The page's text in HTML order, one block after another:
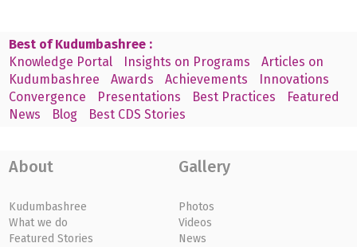
Best of Kudumbashree :
Knowledge Portal
Insights on Programs
Articles on
Kudumbashree
Awards Achievements
Innovations
Convergence
Presentations Best Practices
Featured
News
Blog Best CDS Stories
About
Kudumbashree
What we do
Featured Stories
Gallery
Photos
Videos
News